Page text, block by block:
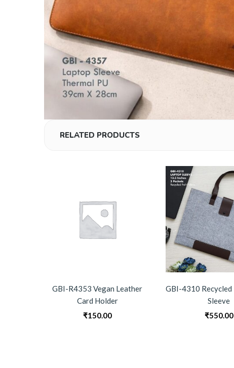
RELATED PRODUCTS
GBI-R4353 Vegan Leather
Card Holder
₹150.00
GBI-4310 Recycled
Sleeve
₹550.00